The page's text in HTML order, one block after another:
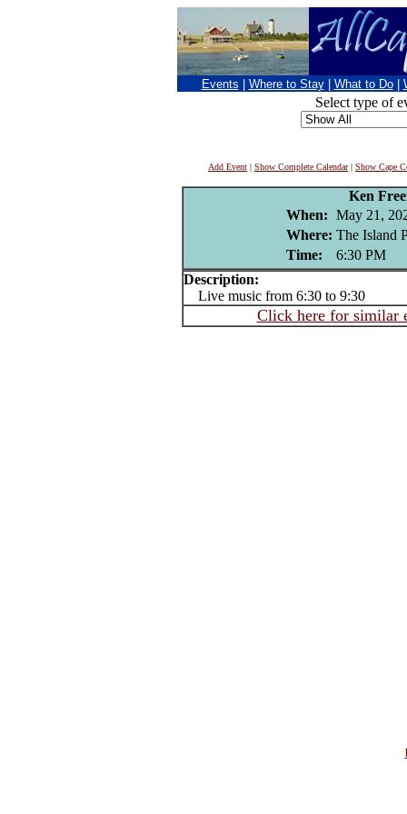
Events Where to Stay What to Do
Select type of
Add Event | Show Complete Calendar| Show Cape
Ken
When: May 21,
Where: The Island
Time:
6:30 PM
Description:
Live music from 6:30 to 9:30
Click here for similar